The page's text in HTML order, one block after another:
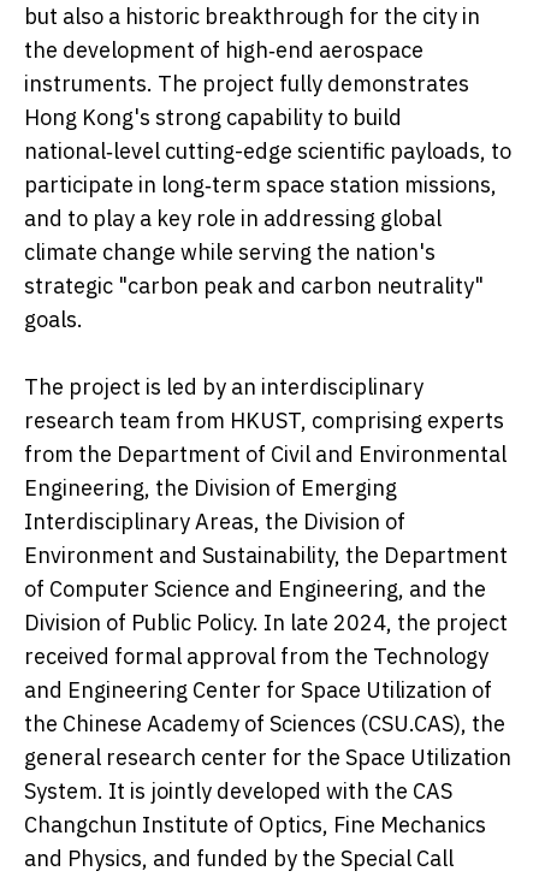
but also a historic breakthrough for the city in
the development of high‑end aerospace
instruments. The project fully demonstrates
Hong Kong's strong capability to build
national‑level cutting-edge scientific payloads, to
participate in long‑term space station missions,
and to play a key role in addressing global
climate change while serving the nation's
strategic "carbon peak and carbon neutrality"
goals.
The project is led by an interdisciplinary
research team from HKUST, comprising experts
from the Department of Civil and Environmental
Engineering, the Division of Emerging
Interdisciplinary Areas, the Division of
Environment and Sustainability, the Department
of Computer Science and Engineering, and the
Division of Public Policy. In late 2024, the project
received formal approval from the Technology
and Engineering Center for Space Utilization of
the Chinese Academy of Sciences (CSU.CAS), the
general research center for the Space Utilization
System. It is jointly developed with the CAS
Changchun Institute of Optics, Fine Mechanics
and Physics, and funded by the Special Call